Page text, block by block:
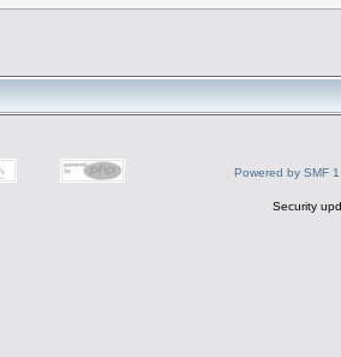
Powered by SMF
Security